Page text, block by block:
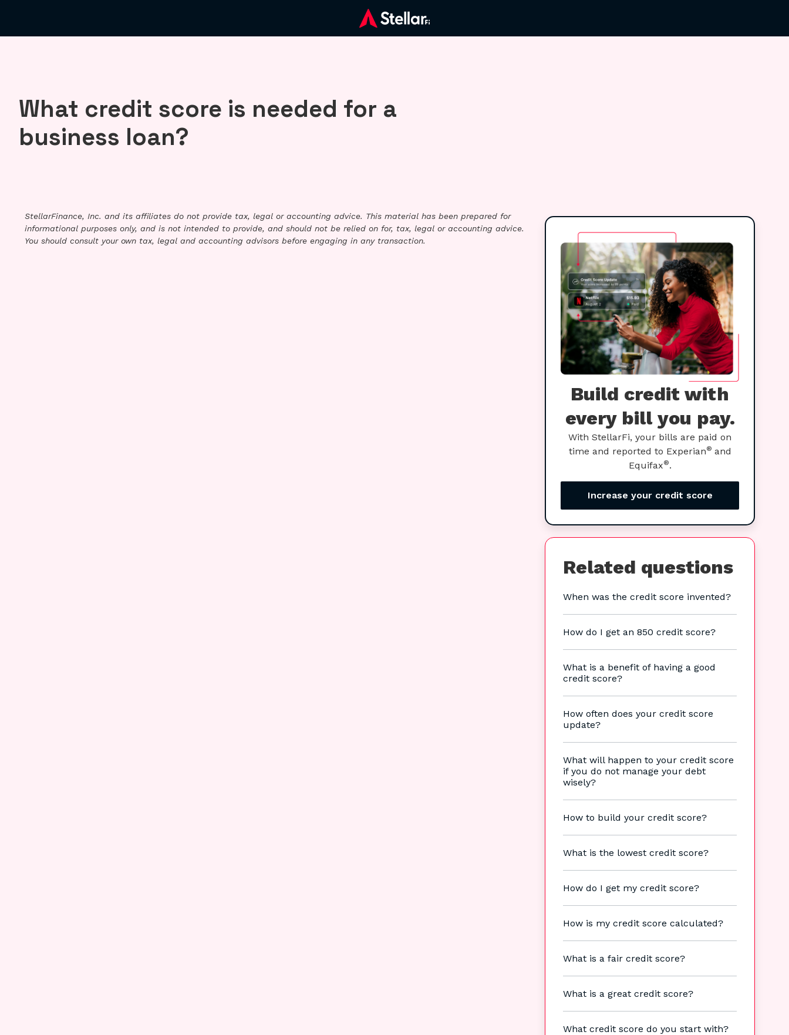
What credit score is needed for a
business loan?
StellarFinance, Inc. and its affiliates do not provide tax, legal or accounting advice. This material has been prepared for
informational purposes only, and is not intended to provide, and should not be relied on for, tax, legal or accounting advice.
You should consult your own tax, legal and accounting advisors before engaging in any transaction.
Build credit with
every bill you pay.
With StellarFi, your bills are paid on
time and reported to Experian® and
Equifax®.
Increase your credit score
Related questions
When was the credit score invented?
How do I get an 850 credit score?
What is a benefit of having a good
credit score?
How often does your credit score
update?
What will happen to your credit score
if you do not manage your debt
wisely?
How to build your credit score?
What is the lowest credit score?
How do I get my credit score?
How is my credit score calculated?
What is a fair credit score?
What is a great credit score?
What credit score do you start with?